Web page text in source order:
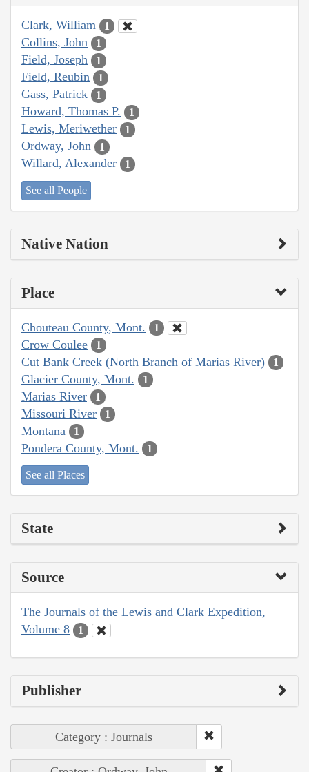
Clark, William 1
Collins, John 1
Field, Joseph 1
Field, Reubin 1
Gass, Patrick 1
Howard, Thomas P. 1
Lewis, Meriwether 1
Ordway, John 1
Willard, Alexander 1
See all People
Native Nation
Place
Chouteau County, Mont. 1
Crow Coulee 1
Cut Bank Creek (North Branch of Marias River) 1
Glacier County, Mont. 1
Marias River 1
Missouri River 1
Montana 1
Pondera County, Mont. 1
See all Places
State
Source
The Journals of the Lewis and Clark Expedition,
Volume 8
1
Publisher
Category : Journals